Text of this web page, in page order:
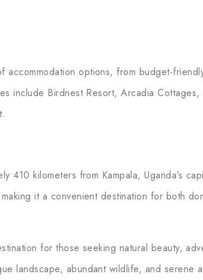
accommodation options, from budget-
include Birdnest Resort, Arcadia
410 kilometers from Kampala, Uganda’s
it a convenient destination for both
for those seeking natural beauty,
landscape, abundant wildlife, and serene